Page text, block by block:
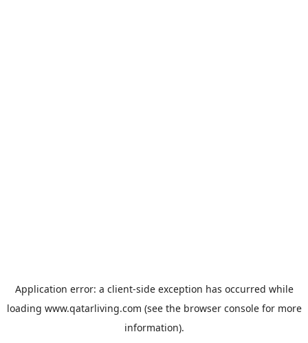
Application error: a client-side exception has occurred while
loading www.qatarliving.com (see the browser consolefor more
information).